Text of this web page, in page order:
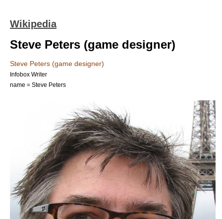
Wikipedia
Steve Peters (game designer)
Steve Peters (game designer)
Infobox Writer
name = Steve Peters